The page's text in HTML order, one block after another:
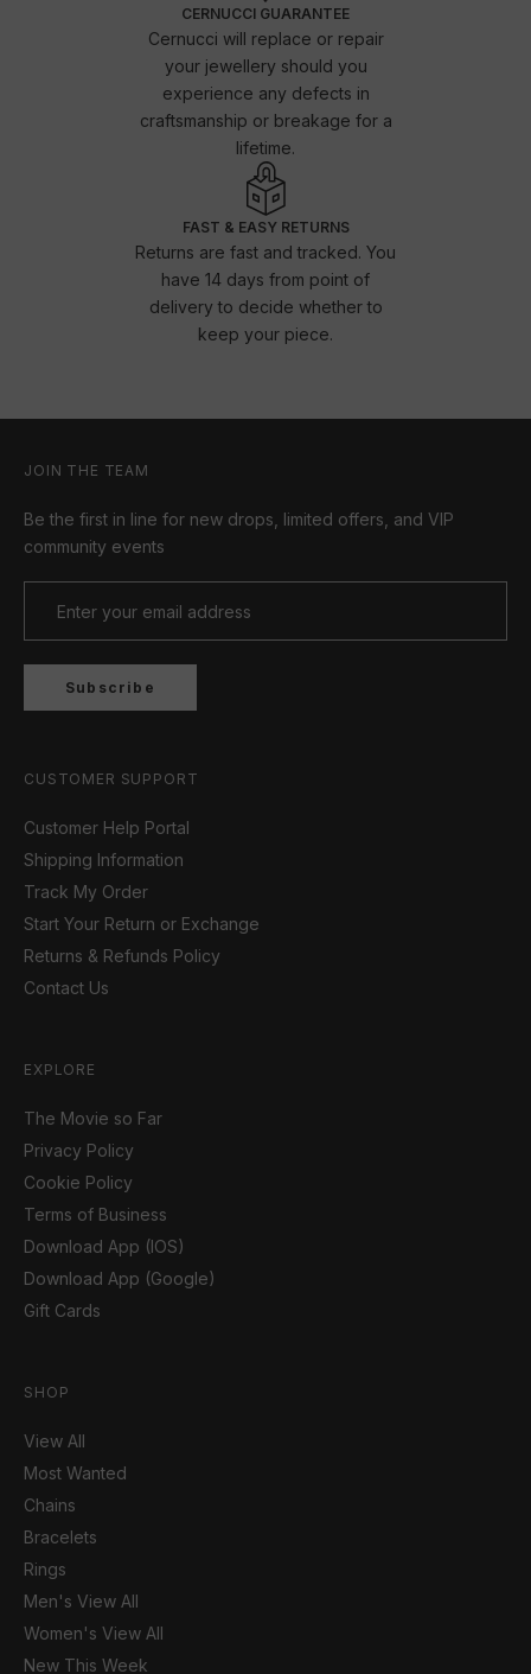
CERNUCCI GUARANTEE
Cernucci will replace or repair
your jewellery should you
experience any defects in
craftsmanship or breakage for a
lifetime.
FAST & EASY RETURNS
Returns are fast and tracked. You
have 14 days from point of
delivery to decide whether to
keep your piece.
JOIN THE TEAM
Be the first in line for new drops, limited offers, and VIP
community events
Subscribe
CUSTOMER SUPPORT
Customer Help Portal
Shipping Information
Track My Order
Start Your Return or Exchange
Returns & Refunds Policy
Contact Us
EXPLORE
The Movie so Far
Privacy Policy
Cookie Policy
Terms of Business
Download App (IOS)
Download App (Google)
Gift Cards
SHOP
View All
Most Wanted
Chains
Bracelets
Rings
Men's View All
Women's View All
New This Week